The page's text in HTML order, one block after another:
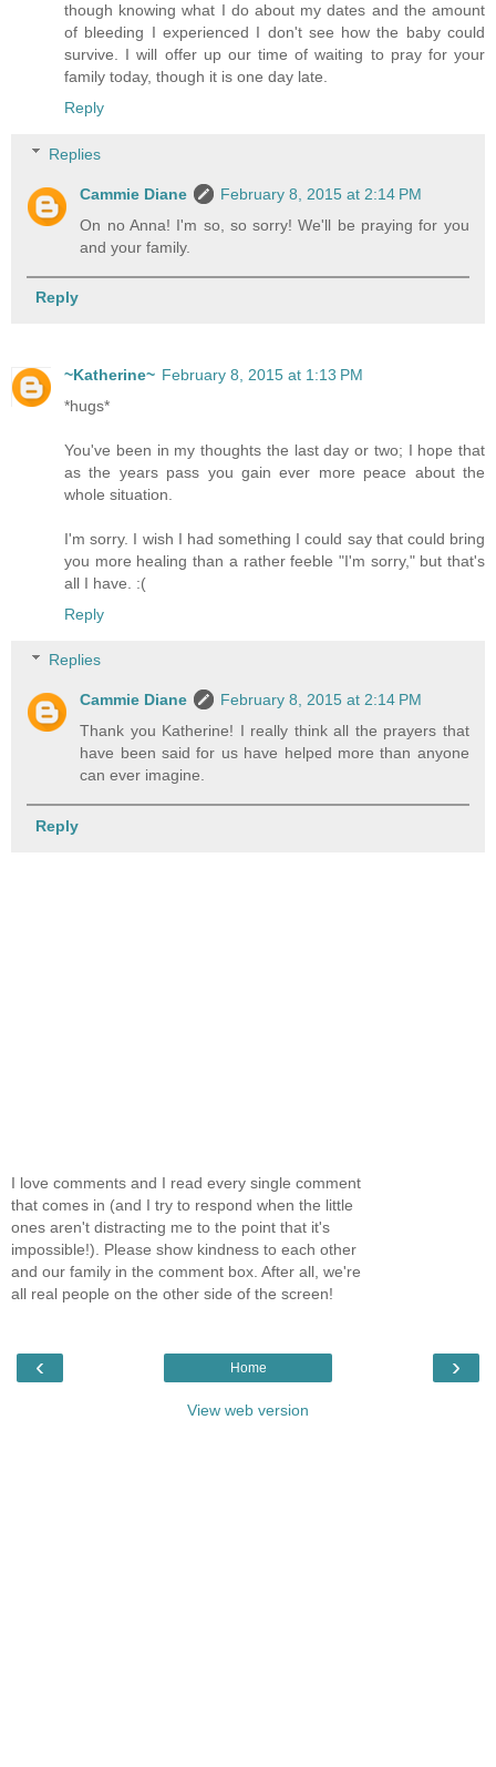
though knowing what I do about my dates and the amount
of bleeding I experienced I don't see how the baby could
survive. I will offer up our time of waiting to pray for your
family today, though it is one day late.
Reply
Replies
Cammie Diane
February 8, 2015 at 2:14 PM
On no Anna! I'm so, so sorry! We'll be praying for you
and your family.
Reply
~Katherine~ February 8, 2015 at 1:13 PM
*hugs*
You've been in my thoughts the last day or two; I hope that
as the years pass you gain ever more peace about the
whole situation.
I'm sorry. I wish I had something I could say that could bring
you more healing than a rather feeble "I'm sorry," but that's
all I have. :(
Reply
Replies
Cammie Diane
February 8, 2015 at 2:14 PM
Thank you Katherine! I really think all the prayers that
have been said for us have helped more than anyone
can ever imagine.
Reply
I love comments and I read every single comment
that comes in (and I try to respond when the little
ones aren't distracting me to the point that it's
impossible!). Please show kindness to each other
and our family in the comment box. After all, we're
all real people on the other side of the screen!
‹ ›
Home
View web version